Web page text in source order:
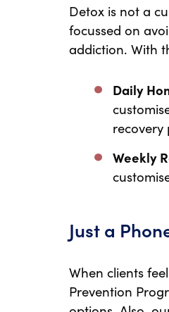
Detox is not a
focussed on
addiction. With
Daily
recovery
Weekly
Just a
When clients
Prevention